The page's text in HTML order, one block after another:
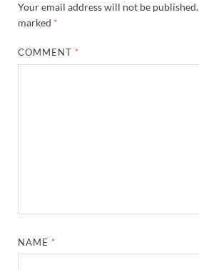
Your email address will not be published.
marked *
COMMENT *
NAME *